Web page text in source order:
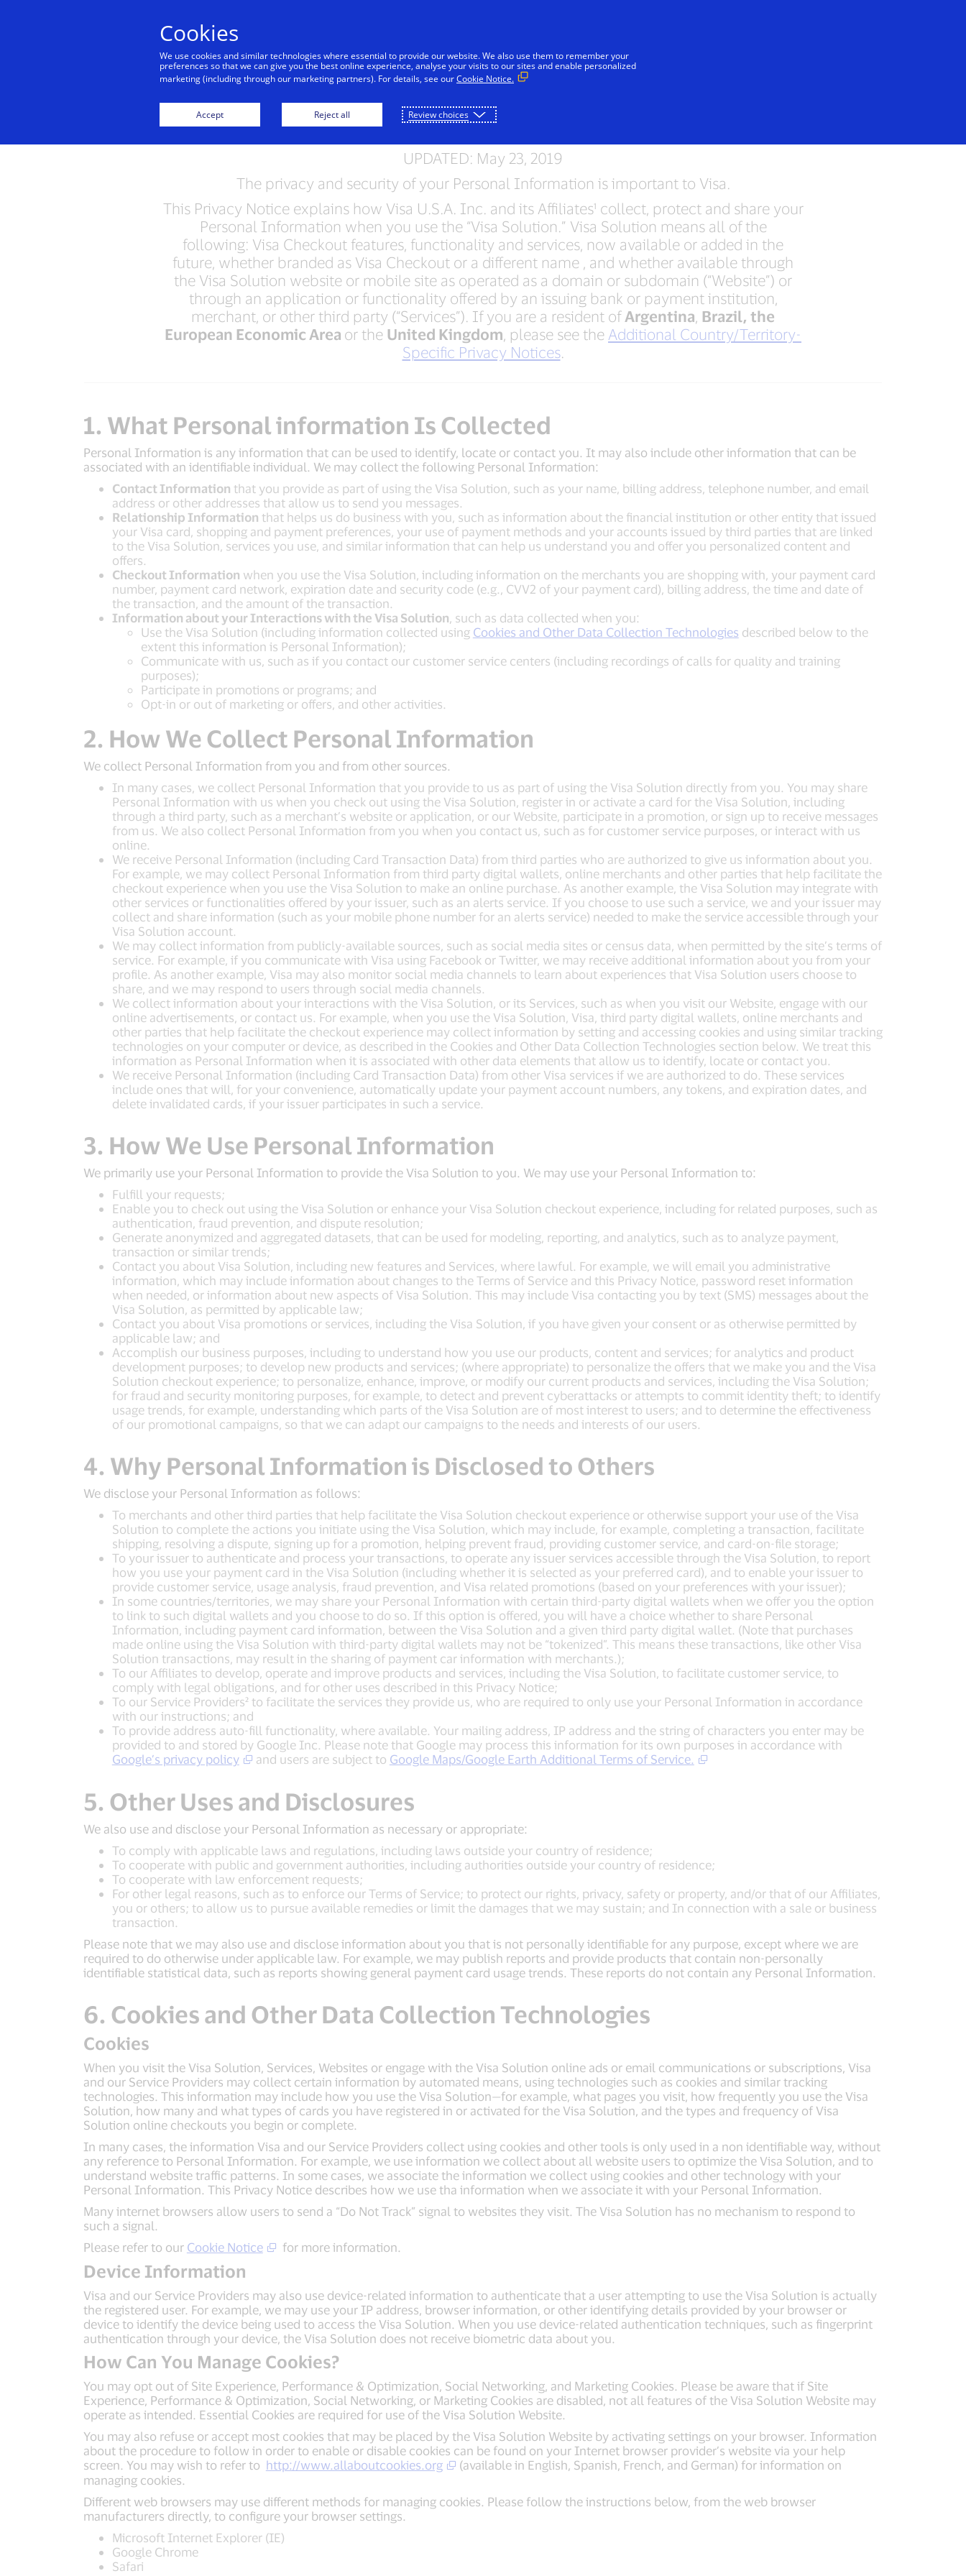
Individuals Businesses & Governments Innovators
Visa Solution Privacy Notice
UPDATED: May 23, 2019
The privacy and security of your Personal Information is important to Visa.
This Privacy Notice explains how Visa U.S.A. Inc. and its Affiliates¹ collect, protect and share your
Personal Information when you use the “Visa Solution.” Visa Solution means all of the
following: Visa Checkout features, functionality and services, now available or added in the
future, whether branded as Visa Checkout or a different name , and whether available through
the Visa Solution website or mobile site as operated as a domain or subdomain (“Website”) or
through an application or functionality offered by an issuing bank or payment institution,
merchant, or other third party (“Services”). If you are a resident of Argentina, Brazil, the
European Economic Area or the United Kingdom, please see the Additional Country/Territory-
Specific Privacy Notices.
1. What Personal information Is Collected
Personal Information is any information that can be used to identify, locate or contact you. It may also include other information that can be
associated with an identifiable individual. We may collect the following Personal Information:
Contact Information that you provide as part of using the Visa Solution, such as your name, billing address, telephone number, and email
address or other addresses that allow us to send you messages.
Relationship Information that helps us do business with you, such as information about the financial institution or other entity that issued
your Visa card, shopping and payment preferences, your use of payment methods and your accounts issued by third parties that are linked
to the Visa Solution, services you use, and similar information that can help us understand you and offer you personalized content and
offers.
Checkout Information when you use the Visa Solution, including information on the merchants you are shopping with, your payment card
number, payment card network, expiration date and security code (e.g., CVV2 of your payment card), billing address, the time and date of
the transaction, and the amount of the transaction.
Information about your Interactions with the Visa Solution, such as data collected when you:
Use the Visa Solution (including information collected using Cookies and Other Data Collection Technologies described below to the
extent this information is Personal Information);
Communicate with us, such as if you contact our customer service centers (including recordings of calls for quality and training
purposes);
Participate in promotions or programs; and
Opt-in or out of marketing or offers, and other activities.
2. How We Collect Personal Information
We collect Personal Information from you and from other sources.
In many cases, we collect Personal Information that you provide to us as part of using the Visa Solution directly from you. You may share
Personal Information with us when you check out using the Visa Solution, register in or activate a card for the Visa Solution, including
through a third party, such as a merchant’s website or application, or our Website, participate in a promotion, or sign up to receive messages
from us. We also collect Personal Information from you when you contact us, such as for customer service purposes, or interact with us
online.
We receive Personal Information (including Card Transaction Data) from third parties who are authorized to give us information about you.
For example, we may collect Personal Information from third party digital wallets, online merchants and other parties that help facilitate the
checkout experience when you use the Visa Solution to make an online purchase. As another example, the Visa Solution may integrate with
other services or functionalities offered by your issuer, such as an alerts service. If you choose to use such a service, we and your issuer may
collect and share information (such as your mobile phone number for an alerts service) needed to make the service accessible through your
Visa Solution account.
We may collect information from publicly-available sources, such as social media sites or census data, when permitted by the site’s terms of
service. For example, if you communicate with Visa using Facebook or Twitter, we may receive additional information about you from your
profile. As another example, Visa may also monitor social media channels to learn about experiences that Visa Solution users choose to
share, and we may respond to users through social media channels.
We collect information about your interactions with the Visa Solution, or its Services, such as when you visit our Website, engage with our
online advertisements, or contact us. For example, when you use the Visa Solution, Visa, third party digital wallets, online merchants and
other parties that help facilitate the checkout experience may collect information by setting and accessing cookies and using similar tracking
technologies on your computer or device, as described in the Cookies and Other Data Collection Technologies section below. We treat this
information as Personal Information when it is associated with other data elements that allow us to identify, locate or contact you.
We receive Personal Information (including Card Transaction Data) from other Visa services if we are authorized to do. These services
include ones that will, for your convenience, automatically update your payment account numbers, any tokens, and expiration dates, and
delete invalidated cards, if your issuer participates in such a service.
3. How We Use Personal Information
We primarily use your Personal Information to provide the Visa Solution to you. We may use your Personal Information to:
Fulfill your requests;
Enable you to check out using the Visa Solution or enhance your Visa Solution checkout experience, including for related purposes, such as
authentication, fraud prevention, and dispute resolution;
Generate anonymized and aggregated datasets, that can be used for modeling, reporting, and analytics, such as to analyze payment,
transaction or similar trends;
Contact you about Visa Solution, including new features and Services, where lawful. For example, we will email you administrative
information, which may include information about changes to the Terms of Service and this Privacy Notice, password reset information
when needed, or information about new aspects of Visa Solution. This may include Visa contacting you by text (SMS) messages about the
Visa Solution, as permitted by applicable law;
Contact you about Visa promotions or services, including the Visa Solution, if you have given your consent or as otherwise permitted by
applicable law; and
Accomplish our business purposes, including to understand how you use our products, content and services; for analytics and product
development purposes; to develop new products and services; (where appropriate) to personalize the offers that we make you and the Visa
Solution checkout experience; to personalize, enhance, improve, or modify our current products and services, including the Visa Solution;
for fraud and security monitoring purposes, for example, to detect and prevent cyberattacks or attempts to commit identity theft; to identify
usage trends, for example, understanding which parts of the Visa Solution are of most interest to users; and to determine the effectiveness
of our promotional campaigns, so that we can adapt our campaigns to the needs and interests of our users.
4. Why Personal Information is Disclosed to Others
We disclose your Personal Information as follows:
To merchants and other third parties that help facilitate the Visa Solution checkout experience or otherwise support your use of the Visa
Solution to complete the actions you initiate using the Visa Solution, which may include, for example, completing a transaction, facilitate
shipping, resolving a dispute, signing up for a promotion, helping prevent fraud, providing customer service, and card-on-file storage;
To your issuer to authenticate and process your transactions, to operate any issuer services accessible through the Visa Solution, to report
how you use your payment card in the Visa Solution (including whether it is selected as your preferred card), and to enable your issuer to
provide customer service, usage analysis, fraud prevention, and Visa related promotions (based on your preferences with your issuer);
In some countries/territories, we may share your Personal Information with certain third-party digital wallets when we offer you the option
to link to such digital wallets and you choose to do so. If this option is offered, you will have a choice whether to share Personal
Information, including payment card information, between the Visa Solution and a given third party digital wallet. (Note that purchases
made online using the Visa Solution with third-party digital wallets may not be “tokenized”. This means these transactions, like other Visa
Solution transactions, may result in the sharing of payment car information with merchants.);
To our Affiliates to develop, operate and improve products and services, including the Visa Solution, to facilitate customer service, to
comply with legal obligations, and for other uses described in this Privacy Notice;
To our Service Providers² to facilitate the services they provide us, who are required to only use your Personal Information in accordance
with our instructions; and
To provide address auto-fill functionality, where available. Your mailing address, IP address and the string of characters you enter may be
provided to and stored by Google Inc. Please note that Google may process this information for its own purposes in accordance with
Google’s privacy policy
and users are subject to Google Maps/Google Earth Additional Terms of Service.
5. Other Uses and Disclosures
We also use and disclose your Personal Information as necessary or appropriate:
To comply with applicable laws and regulations, including laws outside your country of residence;
To cooperate with public and government authorities, including authorities outside your country of residence;
To cooperate with law enforcement requests;
For other legal reasons, such as to enforce our Terms of Service; to protect our rights, privacy, safety or property, and/or that of our Affiliates,
you or others; to allow us to pursue available remedies or limit the damages that we may sustain; and In connection with a sale or business
transaction.
Please note that we may also use and disclose information about you that is not personally identifiable for any purpose, except where we are
required to do otherwise under applicable law. For example, we may publish reports and provide products that contain non-personally
identifiable statistical data, such as reports showing general payment card usage trends. These reports do not contain any Personal Information.
6. Cookies and Other Data Collection Technologies
Cookies
When you visit the Visa Solution, Services, Websites or engage with the Visa Solution online ads or email communications or subscriptions, Visa
and our Service Providers may collect certain information by automated means, using technologies such as cookies and similar tracking
technologies. This information may include how you use the Visa Solution—for example, what pages you visit, how frequently you use the Visa
Solution, how many and what types of cards you have registered in or activated for the Visa Solution, and the types and frequency of Visa
Solution online checkouts you begin or complete.
In many cases, the information Visa and our Service Providers collect using cookies and other tools is only used in a non identifiable way, without
any reference to Personal Information. For example, we use information we collect about all website users to optimize the Visa Solution, and to
understand website traffic patterns. In some cases, we associate the information we collect using cookies and other technology with your
Personal Information. This Privacy Notice describes how we use tha information when we associate it with your Personal Information.
Many internet browsers allow users to send a “Do Not Track” signal to websites they visit. The Visa Solution has no mechanism to respond to
such a signal.
Please refer to our Cookie Notice for more information.
Device Information
Visa and our Service Providers may also use device-related information to authenticate that a user attempting to use the Visa Solution is actually
the registered user. For example, we may use your IP address, browser information, or other identifying details provided by your browser or
device to identify the device being used to access the Visa Solution. When you use device-related authentication techniques, such as fingerprint
authentication through your device, the Visa Solution does not receive biometric data about you.
How Can You Manage Cookies?
You may opt out of Site Experience, Performance & Optimization, Social Networking, and Marketing Cookies. Please be aware that if Site
Experience, Performance & Optimization, Social Networking, or Marketing Cookies are disabled, not all features of the Visa Solution Website may
operate as intended. Essential Cookies are required for use of the Visa Solution Website.
You may also refuse or accept most cookies that may be placed by the Visa Solution Website by activating settings on your browser. Information
about the procedure to follow in order to enable or disable cookies can be found on your Internet browser provider’s website via your help
screen. You may wish to refer to http://www.allaboutcookies.org
(available in English, Spanish, French, and German) for information on
managing cookies.
Different web browsers may use different methods for managing cookies. Please follow the instructions below, from the web browser
manufacturers directly, to configure your browser settings.
Microsoft Internet Explorer (IE)
Google Chrome
Safari
Cookies
We use cookies and similar technologies where essential to provide our website. We also use them to remember your
preferences so that we can give you the best online experience, analyse your visits to our sites and enable personalized
marketing (including through our marketing partners). For details, see ourCookie Notice.
Accept Reject all Review choices